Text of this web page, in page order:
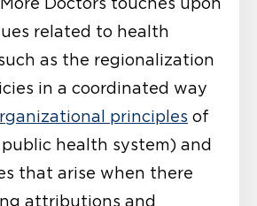
related to health
as the regionalization
in a coordinated way
principles of
health system) and
that arise when there
attributions and